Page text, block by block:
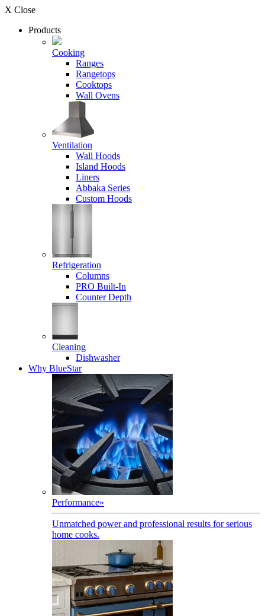
X Close
Products
Cooking
Ranges
Rangetops
Cooktops
Wall Ovens
Ventilation
Wall Hoods
Island Hoods
Liners
Abbaka Series
Custom Hoods
Refrigeration
Columns
PRO Built-In
Counter Depth
Cleaning
Dishwasher
Why BlueStar
Performance»
Unmatched power and professional results for serious
home cooks.